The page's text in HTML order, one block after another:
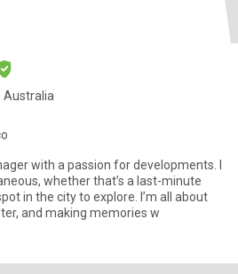
Australia
with a passion for developments. I
whether that’s a last-minute
in the city to explore. I’m all about
and making memories w